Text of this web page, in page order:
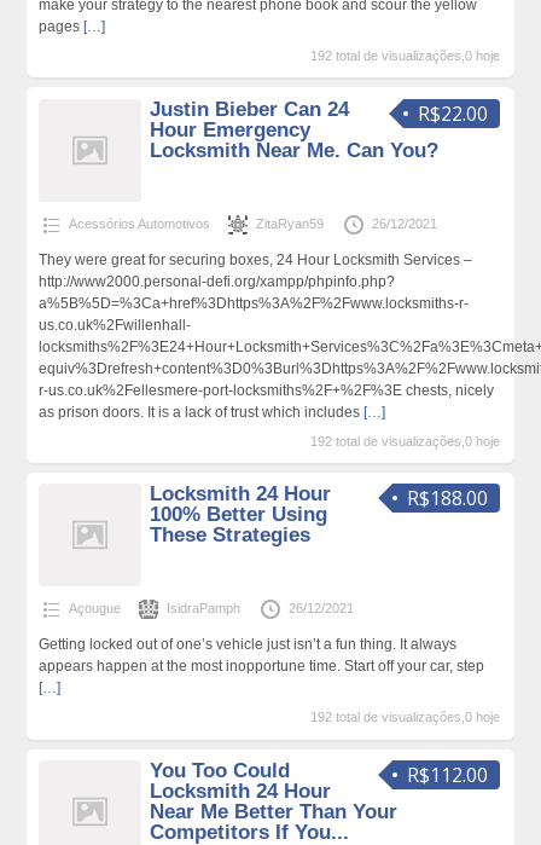
make your strategy to the nearest phone book and scour the yellow
pages […]
192 total de visualizações,0 hoje
R$22.00
Justin Bieber Can 24
Hour Emergency
Locksmith Near Me. Can You?
Acessórios Automotivos ZitaRyan59 26/12/2021
They were great for securing boxes, 24 Hour Locksmith Services –
http://www2000.personal-defi.org/xampp/phpinfo.php?
a%5B%5D=%3Ca+href%3Dhttps%3A%2F%2Fwww.locksmiths-r-
us.co.uk%2Fwillenhall-
r-us.co.uk%2Fellesmere-port-locksmiths%2F+%2F%3E chests, nicely
as prison doors. It is a lack of trust which includes […]
192 total de visualizações,0 hoje
R$188.00
Locksmith 24 Hour
100% Better Using
These Strategies
Açougue IsidraPamph 26/12/2021
Getting locked out of one’s vehicle just isn’t a fun thing. It always
appears happen at the most inopportune time. Start off your car, step
[…]
192 total de visualizações,0 hoje
R$112.00
You Too Could
Locksmith 24 Hour
Near Me Better Than Your
Competitors If You...